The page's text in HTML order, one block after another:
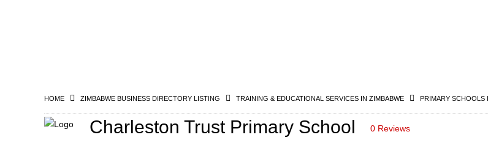
HOME ZIMBABWE BUSINESS DIRECTORY LISTING TRAINING & EDUCATIONAL SERVICES IN ZIMBABWE PRIMARY SCHOOLS
Charleston Trust Primary School 0 Reviews